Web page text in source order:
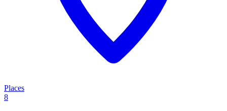
Places
8